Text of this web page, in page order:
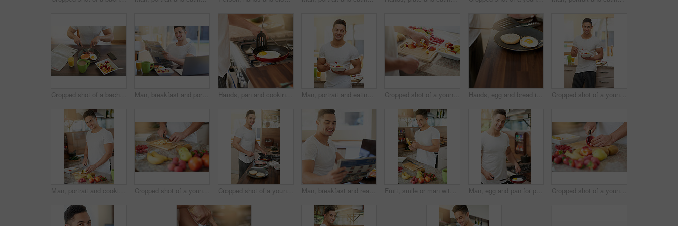
Cropped shot of a bachelor enjoying breakfast at home Man, breakfast and portrait with newspaper in home with smile for story, finance or sports results in morning. Person, newsletter and happy with food, information or relax in dining room at apartment Hands, pan and cooking egg in kitchen for breakfast in home with diet, wellness and nutrition. Person, meal prep and gas stove for food, natural protein and health for start in morning at apartment Man, portrait and eating a fruit salad in kitchen for breakfast with confidence, healthy meal or nutrition in home. Person, wellness and happy nutritionist with organic brunch for detox or vegan diet Cropped shot of a young man making a fruit salad in his kitchen Hands, egg and bread in kitchen for breakfast in home with diet, wellness and nutrition on plate. Person, meal prep and ready with food, natural protein and bagel for start in morning at apartment Cropped shot of a young man eating a fruit salad
Man, portrait and cooking a fruit salad for breakfast in kitchen with cutting apple, healthy meal and nutrition in home. Person, wellness and preparation of organic brunch for detox and vegan diet Cropped shot of a young man making a fruit salad in his kitchen Cropped shot of a young man preparing breakfast at home Man, breakfast and reading newspaper in home with smile for story, finance and sports results in morning. Person, newsletter and happy with food, thinking and relax in dining room at apartment Fruit, smile or man with banana in kitchen for breakfast, diet or organic nutrition for gut health, balance or wellness at home. Healthy, brunch or superfoods, detox or salad bowl for vegan meal prep Man, egg and pan for portrait in kitchen for breakfast in home with diet, wellness and nutrition. Person, meal prep and gas stove for food, natural protein or health for start in morning at apartment Cropped shot of a young man making a fruit salad in his kitchen